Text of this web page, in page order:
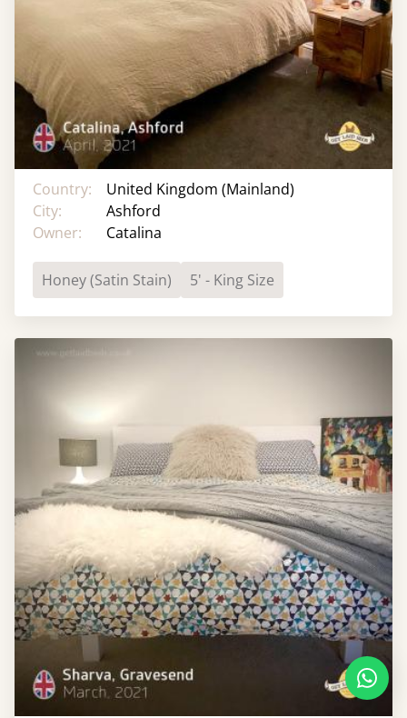
Country:
United Kingdom (Mainland)
City:
Ashford
Owner:
Catalina
Honey (Satin Stain) 5' - King Size